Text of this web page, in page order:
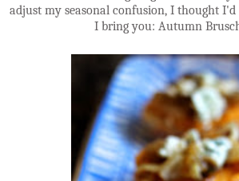
adjust my seasonal confusion, I thought
I bring you: Autumn